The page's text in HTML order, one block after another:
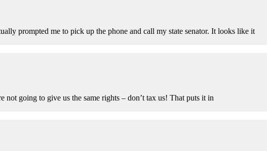
prompted me to pick up the phone and call my state senator. It looks like it
going to give us the same rights – don’t tax us! That puts it in